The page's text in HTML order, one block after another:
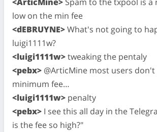
low on the min fee
<dEBRUYNE>What's not going to
luigi1111w?
<luigi1111w>tweaking the pentaly
<pebx> @ArticMine most users
minimum fee…
<luigi1111w> penalty
<pebx> I see this all day in the
is the fee so high?"